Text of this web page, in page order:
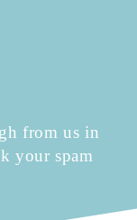
from us in
your spam